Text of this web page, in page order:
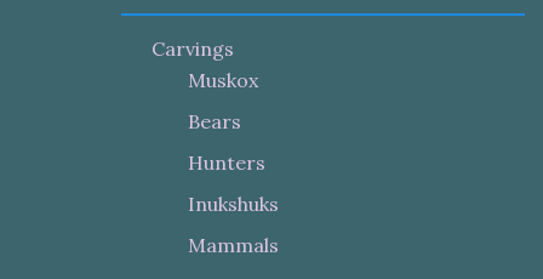
Carvings
Muskox
Bears
Hunters
Inukshuks
Mammals